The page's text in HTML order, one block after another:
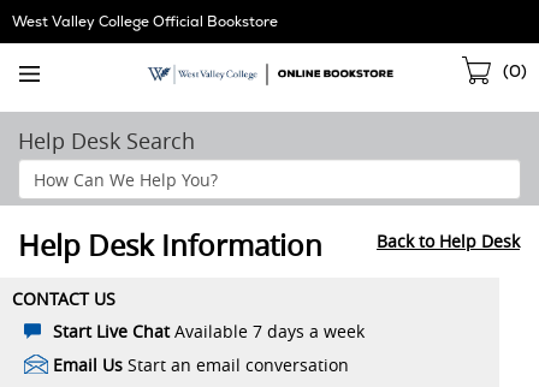
Skip
Navigation
West Valley College Official Bookstore
(0)
Help Desk Search
Search
Help
Help Desk Information Back to Help Desk
CONTACT US
Start Live ChatAvailable 7 days a week
Email Us Start an email conversation